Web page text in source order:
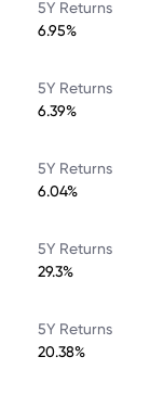
5Y Returns
6.95%
5Y Returns
6.39%
5Y Returns
6.04%
5Y Returns
29.3%
5Y Returns
20.38%